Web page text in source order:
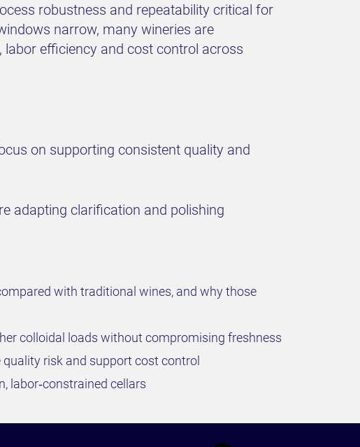
robustness and repeatability critical for
narrow, many wineries are
efficiency and cost control across
on supporting consistent quality and
adapting clarification and polishing
with traditional wines, and why those
colloidal loads without compromising freshness
risk and support cost control
labor‑constrained cellars